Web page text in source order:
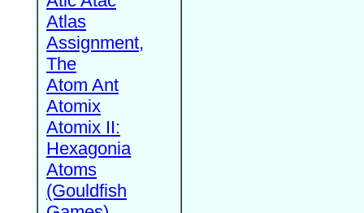
Atlas
Assignment,
The
Atom Ant
Atomix
Atomix II:
Hexagonia
Atoms
(Gouldfish